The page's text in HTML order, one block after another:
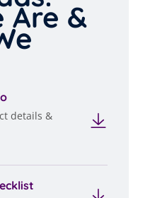
Are &
details &